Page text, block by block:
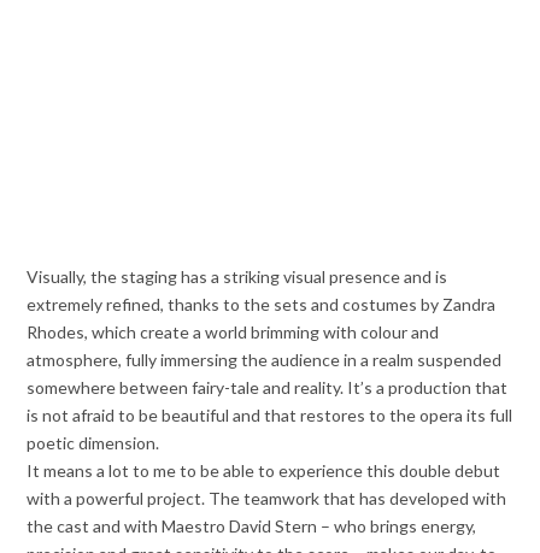
Visually, the staging has a striking visual presence and is
extremely refined, thanks to the sets and costumes by Zandra
Rhodes, which create a world brimming with colour and
atmosphere, fully immersing the audience in a realm suspended
somewhere between fairy-tale and reality. It’s a production that
is not afraid to be beautiful and that restores to the opera its full
poetic dimension.
It means a lot to me to be able to experience this double debut
with a powerful project. The teamwork that has developed with
the cast and with Maestro David Stern – who brings energy,